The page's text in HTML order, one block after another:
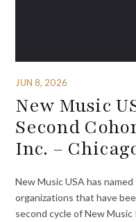
JUN 8, 2026
New Music
Second
Inc. –
New Music USA has
organizations that have
second cycle of New